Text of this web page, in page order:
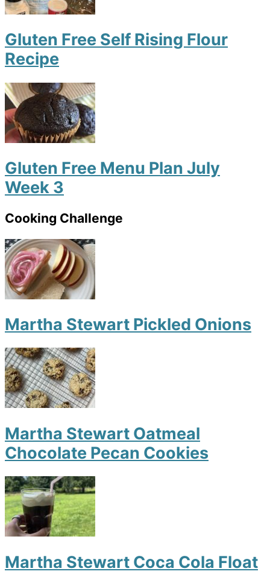
Gluten Free Self Rising Flour
Recipe
Gluten Free Menu Plan July
Week 3
Cooking Challenge
Martha Stewart Pickled Onions
Martha Stewart Oatmeal
Chocolate Pecan Cookies
Martha Stewart Coca Cola Float